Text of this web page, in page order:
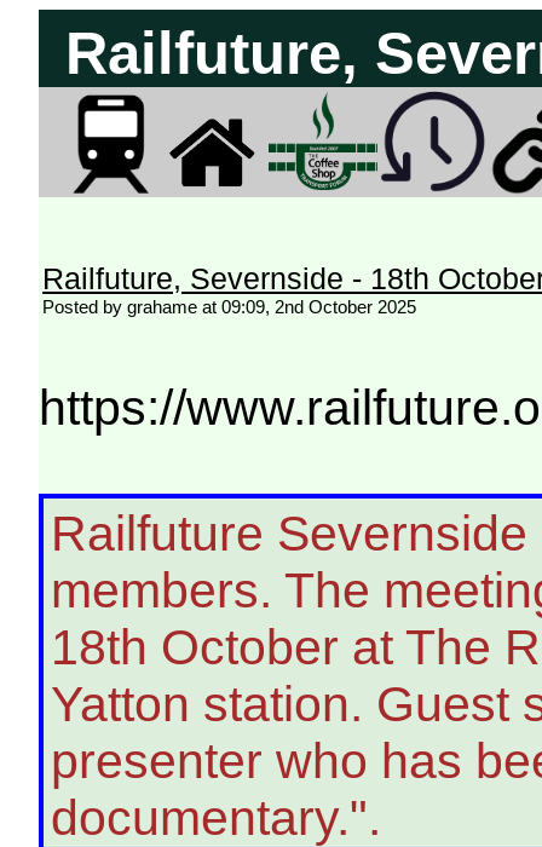
Railfuture,
Railfuture, Severnside - 18th
Posted by grahame at 09:09, 2nd October 2025
https://
Railfuture
members. The
18th October at The
Yatton station. Guest
presenter who has
documentary.".